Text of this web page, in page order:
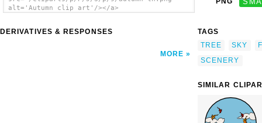
alt='Autumn clip art'/></a>
DERIVATIVES & RESPONSES
MORE
TAGS
TREE
SKY
SCENERY
SIMILAR